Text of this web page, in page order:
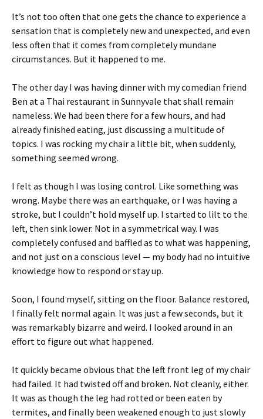
It’s not too often that one gets the chance to experience a
sensation that is completely new and unexpected, and even
less often that it comes from completely mundane
circumstances. But it happened to me.
The other day I was having dinner with my comedian friend
Ben at a Thai restaurant in Sunnyvale that shall remain
nameless. We had been there for a few hours, and had
already finished eating, just discussing a multitude of
topics. I was rocking my chair a little bit, when suddenly,
something seemed wrong.
I felt as though I was losing control. Like something was
wrong. Maybe there was an earthquake, or I was having a
stroke, but I couldn’t hold myself up. I started to lilt to the
left, then sink lower. Not in a symmetrical way. I was
completely confused and baffled as to what was happening,
and not just on a conscious level — my body had no intuitive
knowledge how to respond or stay up.
Soon, I found myself, sitting on the floor. Balance restored,
I finally felt normal again. It was just a few seconds, but it
was remarkably bizarre and weird. I looked around in an
effort to figure out what happened.
It quickly became obvious that the left front leg of my chair
had failed. It had twisted off and broken. Not cleanly, either.
It was as though the leg had rotted or been eaten by
termites, and finally been weakened enough to just slowly